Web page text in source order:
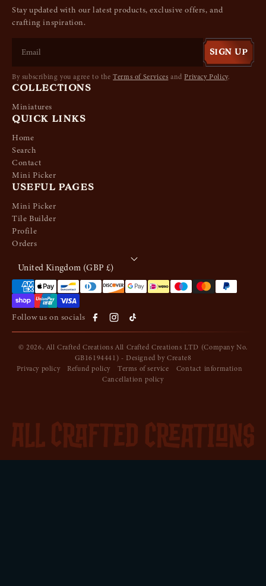
Stay updated with our latest products, exclusive offers, and
crafting inspiration.
SIGN UP
By subscribing you agree to theTerms of Services andPrivacy Policy.
COLLECTIONS
Miniatures
QUICK LINKS
Home
Search
Contact
Mini Picker
USEFUL PAGES
Mini Picker
Tile Builder
Profile
Orders
United Kingdom (GBP £)
Payment methods
Follow us on socials
© 2026, All Crafted Creations All Crafted Creations LTD (Company No.
GB16194441) - Designed byCreate8
Privacy policy
Refund policy Terms of service
Contact information
Cancellation policy